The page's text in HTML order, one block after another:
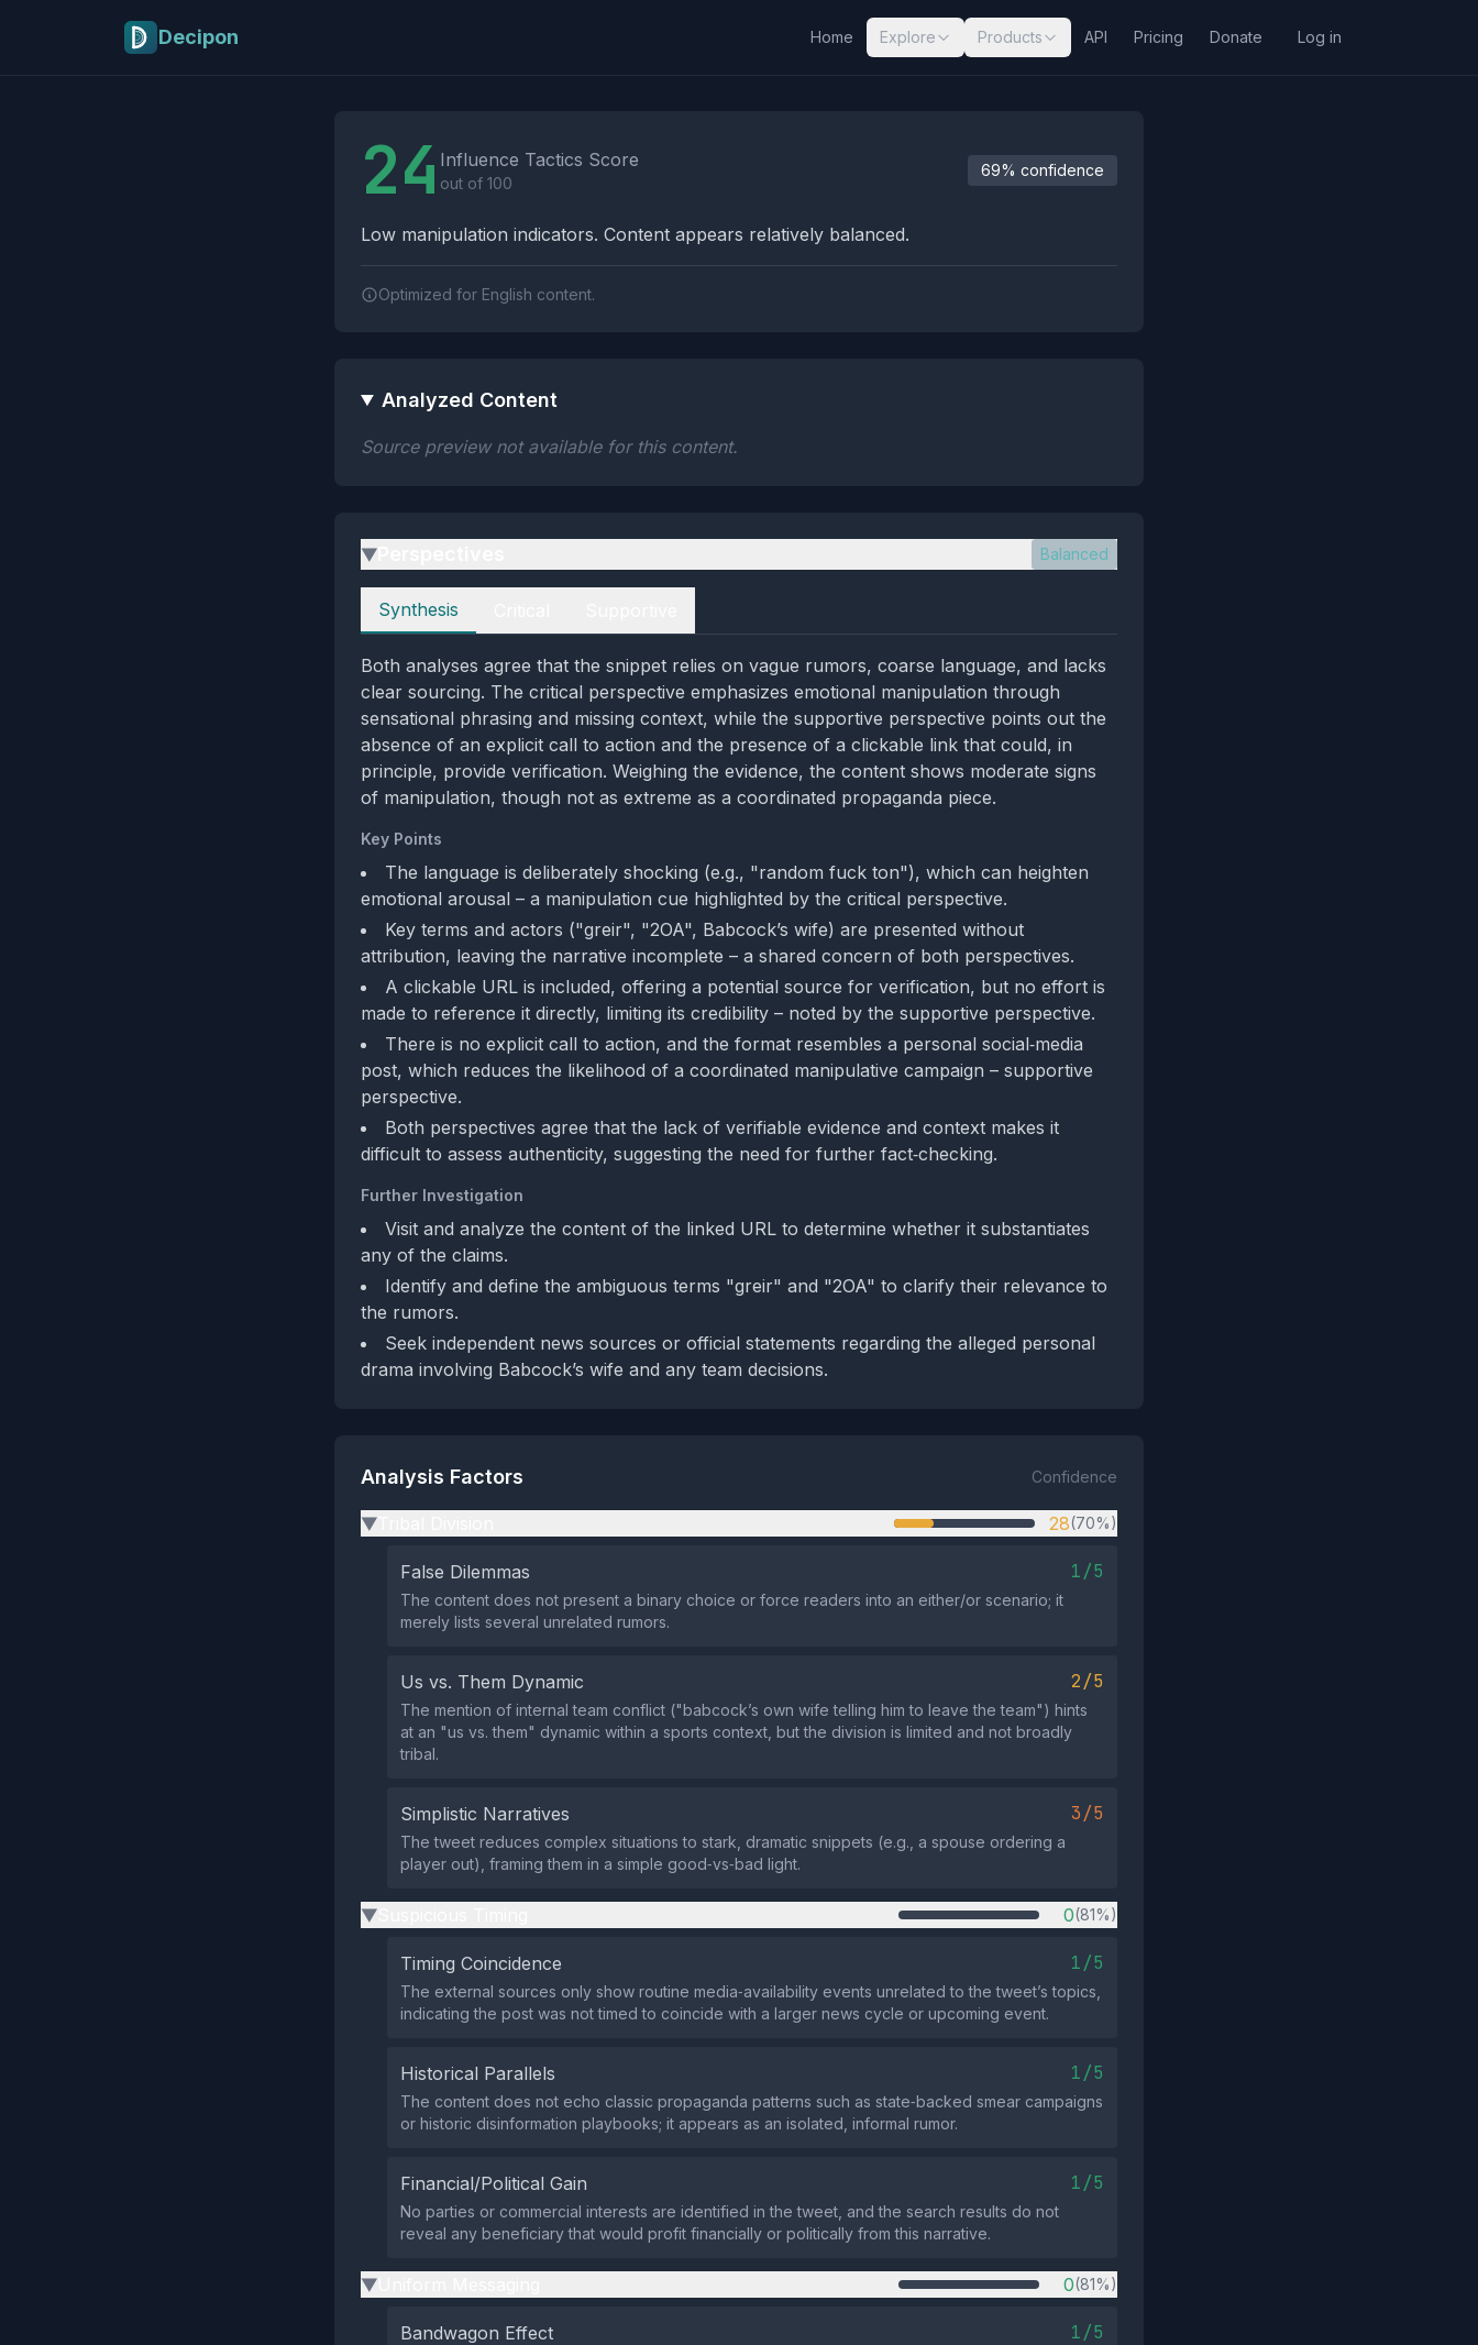
Decipon Home Explore Products API Pricing Donate Log in
24 Influence Tactics Score
out of 100
69% confidence
Low manipulation indicators. Content appears relatively balanced.
Optimized for English content.
Analyzed Content
Source preview not available for this content.
▶ Balanced
Perspectives
Synthesis
Both analyses agree that the snippet relies on vague rumors, coarse language, and lacks
clear sourcing. The critical perspective emphasizes emotional manipulation through
sensational phrasing and missing context, while the supportive perspective points out the
absence of an explicit call to action and the presence of a clickable link that could, in
principle, provide verification. Weighing the evidence, the content shows moderate signs
of manipulation, though not as extreme as a coordinated propaganda piece.
Key Points
The language is deliberately shocking (e.g., "random fuck ton"), which can heighten
emotional arousal – a manipulation cue highlighted by the critical perspective.
Key terms and actors ("greir", "2OA", Babcock’s wife) are presented without
attribution, leaving the narrative incomplete – a shared concern of both perspectives.
A clickable URL is included, offering a potential source for verification, but no effort is
made to reference it directly, limiting its credibility – noted by the supportive perspective.
There is no explicit call to action, and the format resembles a personal social‑media
post, which reduces the likelihood of a coordinated manipulative campaign – supportive
perspective.
Both perspectives agree that the lack of verifiable evidence and context makes it
difficult to assess authenticity, suggesting the need for further fact‑checking.
Further Investigation
Visit and analyze the content of the linked URL to determine whether it substantiates
any of the claims.
Identify and define the ambiguous terms "greir" and "2OA" to clarify their relevance to
the rumors.
Seek independent news sources or official statements regarding the alleged personal
drama involving Babcock’s wife and any team decisions.
Analysis Factors Confidence
▶ 28(70%)
False Dilemmas 1/5
The content does not present a binary choice or force readers into an either/or scenario; it
merely lists several unrelated rumors.
Us vs. Them Dynamic 2/5
The mention of internal team conflict ("babcock’s own wife telling him to leave the team") hints
at an "us vs. them" dynamic within a sports context, but the division is limited and not broadly
tribal.
Simplistic Narratives 3/5
The tweet reduces complex situations to stark, dramatic snippets (e.g., a spouse ordering a
player out), framing them in a simple good‑vs‑bad light.
▶ 0(81%)
Timing Coincidence 1/5
The external sources only show routine media‑availability events unrelated to the tweet’s topics,
indicating the post was not timed to coincide with a larger news cycle or upcoming event.
Historical Parallels 1/5
The content does not echo classic propaganda patterns such as state‑backed smear campaigns
or historic disinformation playbooks; it appears as an isolated, informal rumor.
Financial/Political Gain 1/5
No parties or commercial interests are identified in the tweet, and the search results do not
reveal any beneficiary that would profit financially or politically from this narrative.
▶ 0(81%)
Bandwagon Effect 1/5